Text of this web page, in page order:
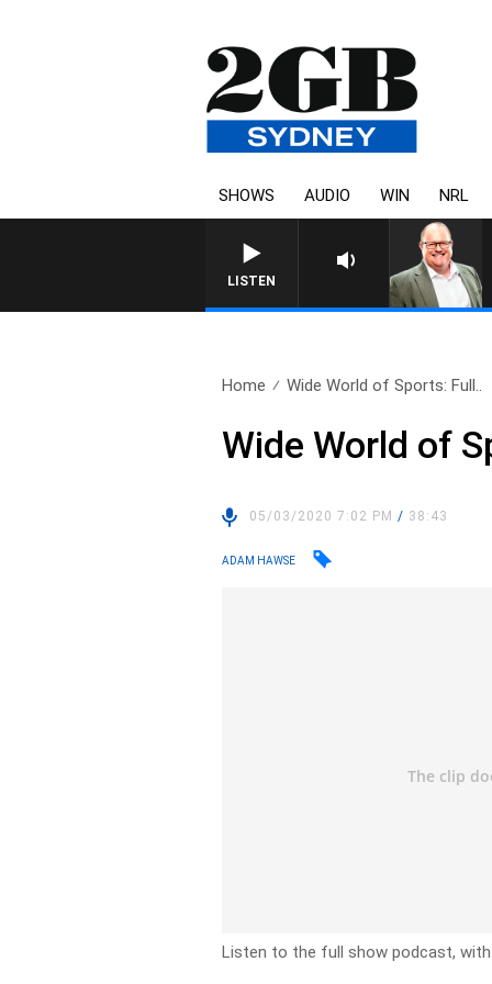
SHOWS AUDIO WIN NRL
LISTEN
Home Wide World of Sports: Full..
Wide World of
05/03/2020 7:02 PM/ 38:43
ADAM HAWSE
Listen to the full show podcast, with